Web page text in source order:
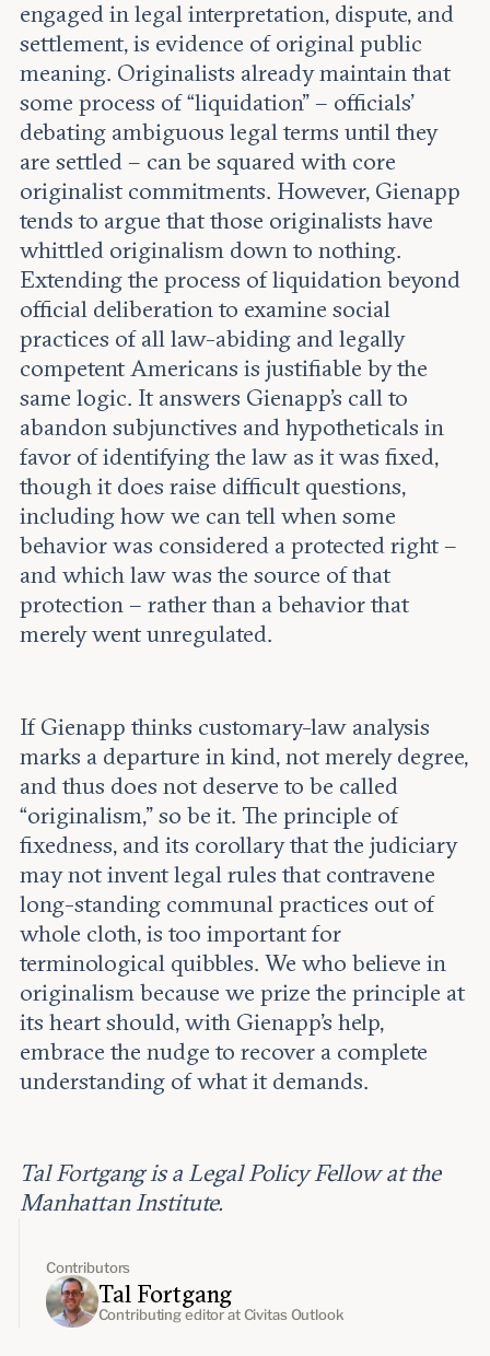
Contributors
Tal Fortgang
Contributing editor at Civitas Outlook
engaged in legal interpretation, dispute, and
settlement, is evidence of original public
meaning. Originalists already maintain that
some process of “liquidation” – officials’
debating ambiguous legal terms until they
are settled – can be squared with core
originalist commitments. However, Gienapp
tends to argue that those originalists have
whittled originalism down to nothing.
Extending the process of liquidation beyond
official deliberation to examine social
practices of all law-abiding and legally
competent Americans is justifiable by the
same logic. It answers Gienapp’s call to
abandon subjunctives and hypotheticals in
favor of identifying the law as it was fixed,
though it does raise difficult questions,
including how we can tell when some
behavior was considered a protected right –
and which law was the source of that
protection – rather than a behavior that
merely went unregulated.
If Gienapp thinks customary-law analysis
marks a departure in kind, not merely degree,
and thus does not deserve to be called
“originalism,” so be it. The principle of
fixedness, and its corollary that the judiciary
may not invent legal rules that contravene
long-standing communal practices out of
whole cloth, is too important for
terminological quibbles. We who believe in
originalism because we prize the principle at
its heart should, with Gienapp’s help,
embrace the nudge to recover a complete
understanding of what it demands.
Tal Fortgang is a Legal Policy Fellow at the
Manhattan Institute.